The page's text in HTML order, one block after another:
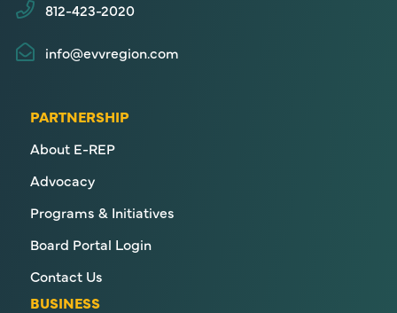
812-423-2020
info@evvregion.com
PARTNERSHIP
About E-REP
Advocacy
Programs & Initiatives
Board Portal Login
Contact Us
BUSINESS